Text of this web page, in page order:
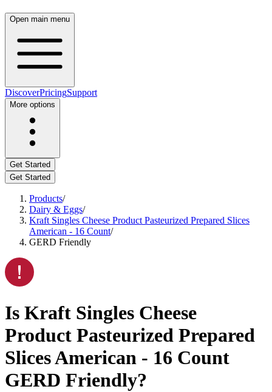
Open main menu
DiscoverPricingSupport
More options
Get Started
Get Started
Products/
Dairy & Eggs/
Kraft Singles Cheese Product Pasteurized Prepared Slices
American - 16 Count/
GERD Friendly
Is Kraft Singles Cheese
Product Pasteurized Prepared
Slices American - 16 Count
GERD Friendly?